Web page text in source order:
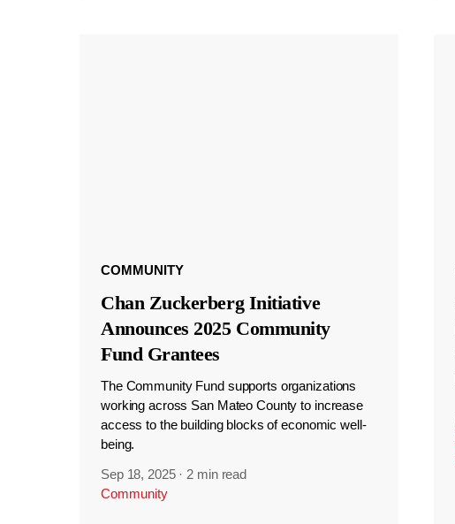
COMMUNITY
Chan Zuckerberg Initiative
Announces 2025 Community
Fund Grantees
The Community Fund supports organizations
working across San Mateo County to increase
access to the building blocks of economic well-
being.
Sep 18, 2025 · 2 min read
Community